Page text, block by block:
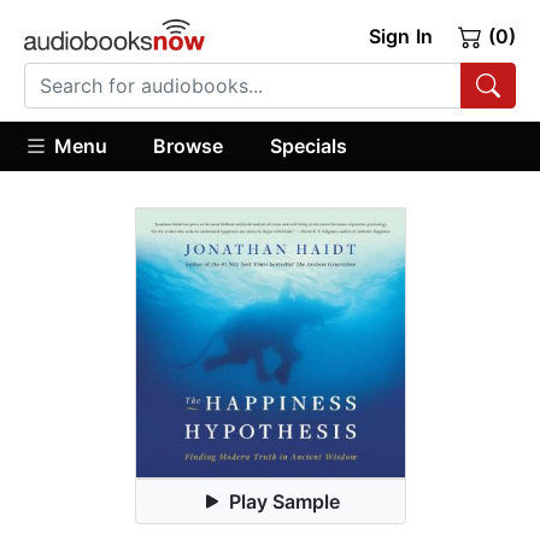
Sign In (0)
Menu Browse Specials
Play Sample